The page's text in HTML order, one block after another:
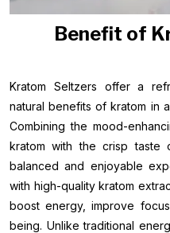
Benefit of
Kratom Seltzers offer a
natural benefits of kratom in
Combining the mood-
kratom with the crisp taste
balanced and enjoyable
with high-quality kratom
boost energy, improve
being. Unlike traditional